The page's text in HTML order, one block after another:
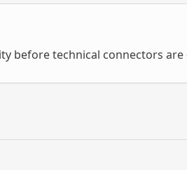
before technical connectors are